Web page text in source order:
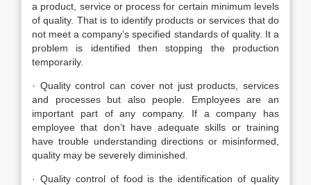
a product, service or process for certain minimum levels
of quality. That is to identify products or services that do
not meet a company’s specified standards of quality. It a
problem is identified then stopping the production
temporarily.
· Quality control can cover not just products, services
and processes but also people. Employees are an
important part of any company. If a company has
employee that don’t have adequate skills or training
have trouble understanding directions or misinformed,
quality may be severely diminished.
· Quality control of food is the identification of quality